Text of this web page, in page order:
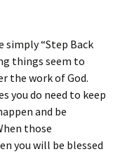
simply “Step Back
things seem to
the work of God.
you do need to keep
and be
those
you will be blessed